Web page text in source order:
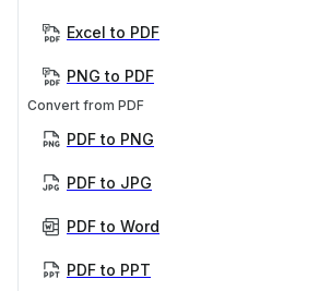
Excel to PDF
PNG to PDF
Convert from PDF
PDF to PNG
PDF to JPG
PDF to Word
PDF to PPT